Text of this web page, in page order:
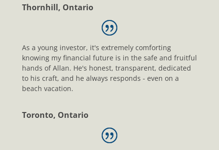
Thornhill, Ontario
As a young investor, it's extremely comforting
knowing my financial future is in the safe and fruitful
hands of Allan. He's honest, transparent, dedicated
to his craft, and he always responds - even on a
beach vacation.
Toronto, Ontario